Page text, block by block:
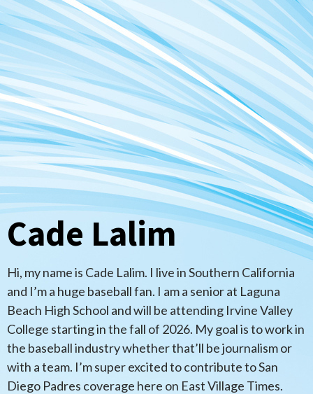
Cade Lalim
Hi, my name is Cade Lalim. I live in Southern California
and I’m a huge baseball fan. I am a senior at Laguna
Beach High School and will be attending Irvine Valley
College starting in the fall of 2026. My goal is to work in
the baseball industry whether that’ll be journalism or
with a team. I’m super excited to contribute to San
Diego Padres coverage here on East Village Times.